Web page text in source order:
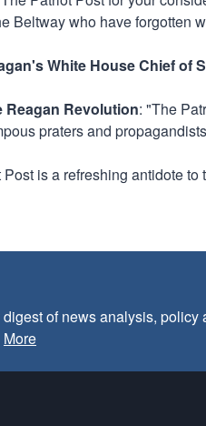
Beltway who have forgotten
White House Chief of
Reagan Revolution: "The
praters and
Post is a refreshing antidote
of news analysis,
More